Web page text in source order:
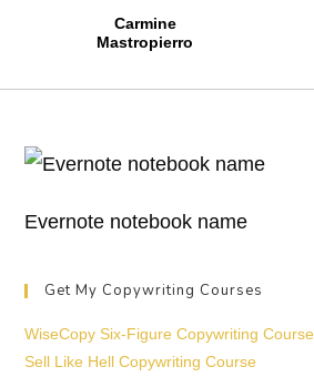
Carmine
Mastropierro
Evernote notebook name
Get My Copywriting Courses
WiseCopy Six-Figure Copywriting Course
Sell Like Hell Copywriting Course